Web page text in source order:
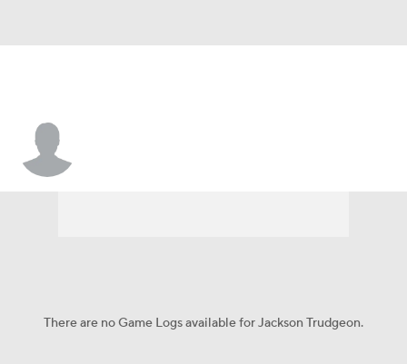
There are no Game Logs available for Jackson Trudgeon.